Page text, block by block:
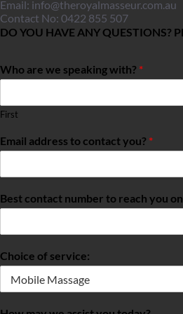
Email: info@theroyalmasseur.com.au
Contact No: 0422 855 507
DO YOU HAVE ANY QUESTIONS?
Who are we speaking with? *
First
Email address to contact you? *
Best contact number to reach you
Choice of service: